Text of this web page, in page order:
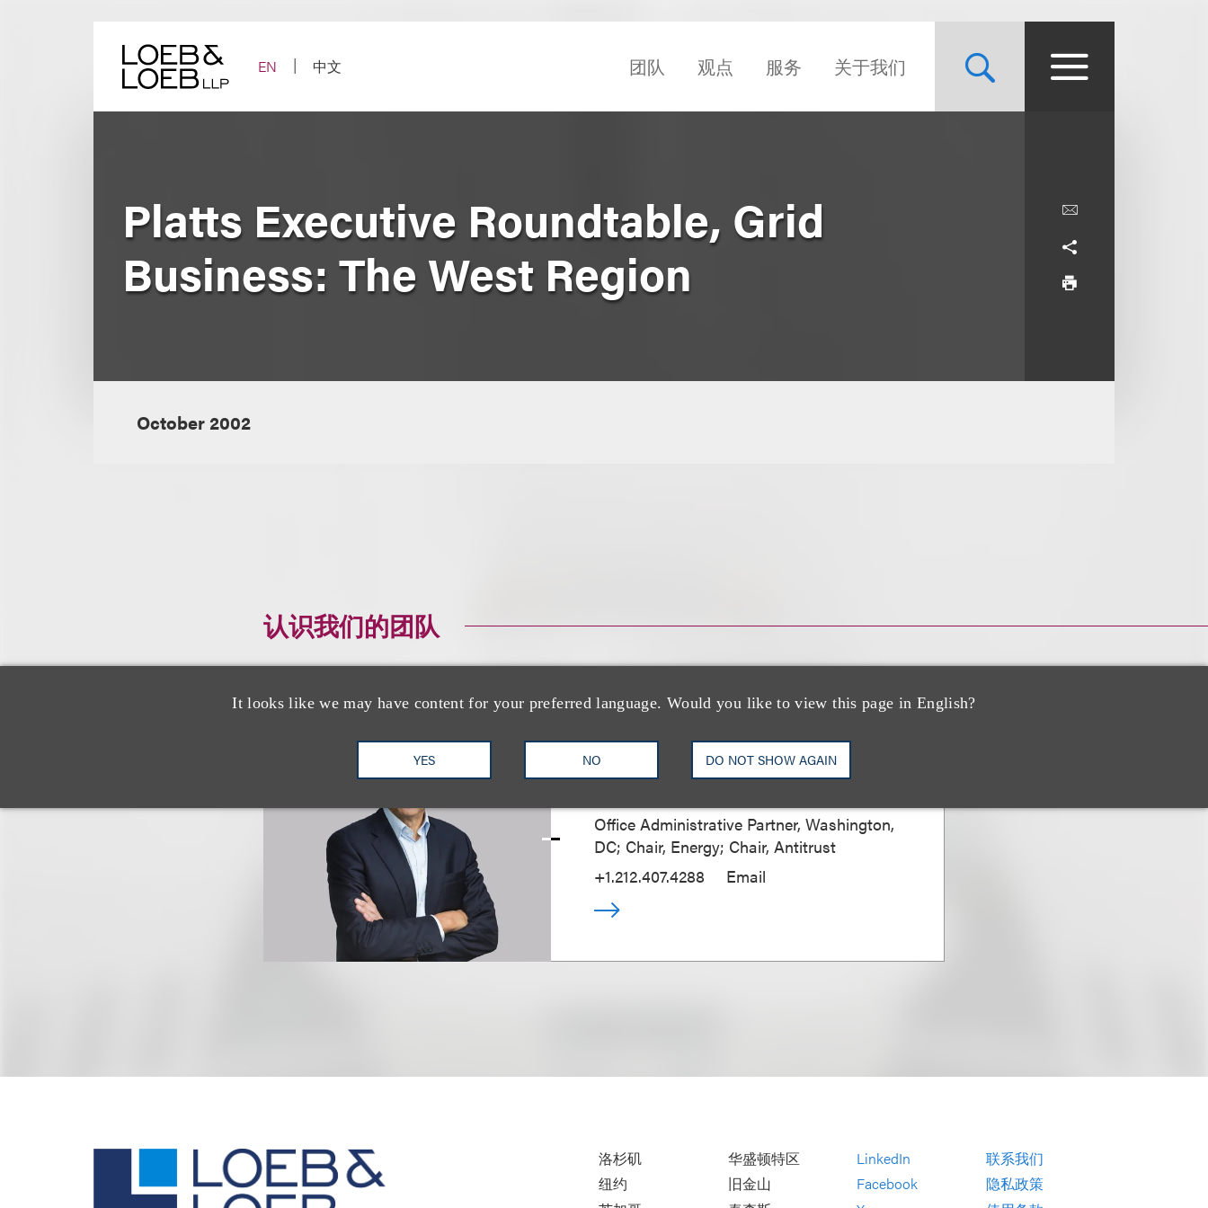
EN
中文 团队 观点 服务 关于我们
It looks like we may have content for your preferred language. Would you like to view this page in English?
YES NO DO NOT SHOW AGAIN
Platts Executive Roundtable, Grid
Business: The West Region
October 2002
认识我们的团队
Richard M. Lorenzo
Office Administrative Partner, Washington,
DC; Chair, Energy; Chair, Antitrust
+1.212.407.4288
Email
洛杉矶
纽约
华盛顿特区
旧金山
LinkedIn
Facebook
联系我们
隐私政策